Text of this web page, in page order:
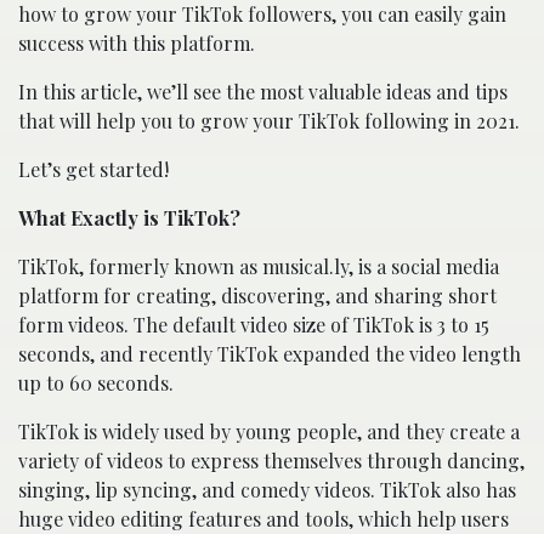
how to grow your TikTok followers, you can easily gain
success with this platform.
In this article, we’ll see the most valuable ideas and tips
that will help you to grow your TikTok following in 2021.
Let’s get started!
What Exactly is TikTok?
TikTok, formerly known as musical.ly, is a social media
platform for creating, discovering, and sharing short
form videos. The default video size of TikTok is 3 to 15
seconds, and recently TikTok expanded the video length
up to 60 seconds.
TikTok is widely used by young people, and they create a
variety of videos to express themselves through dancing,
singing, lip syncing, and comedy videos. TikTok also has
huge video editing features and tools, which help users